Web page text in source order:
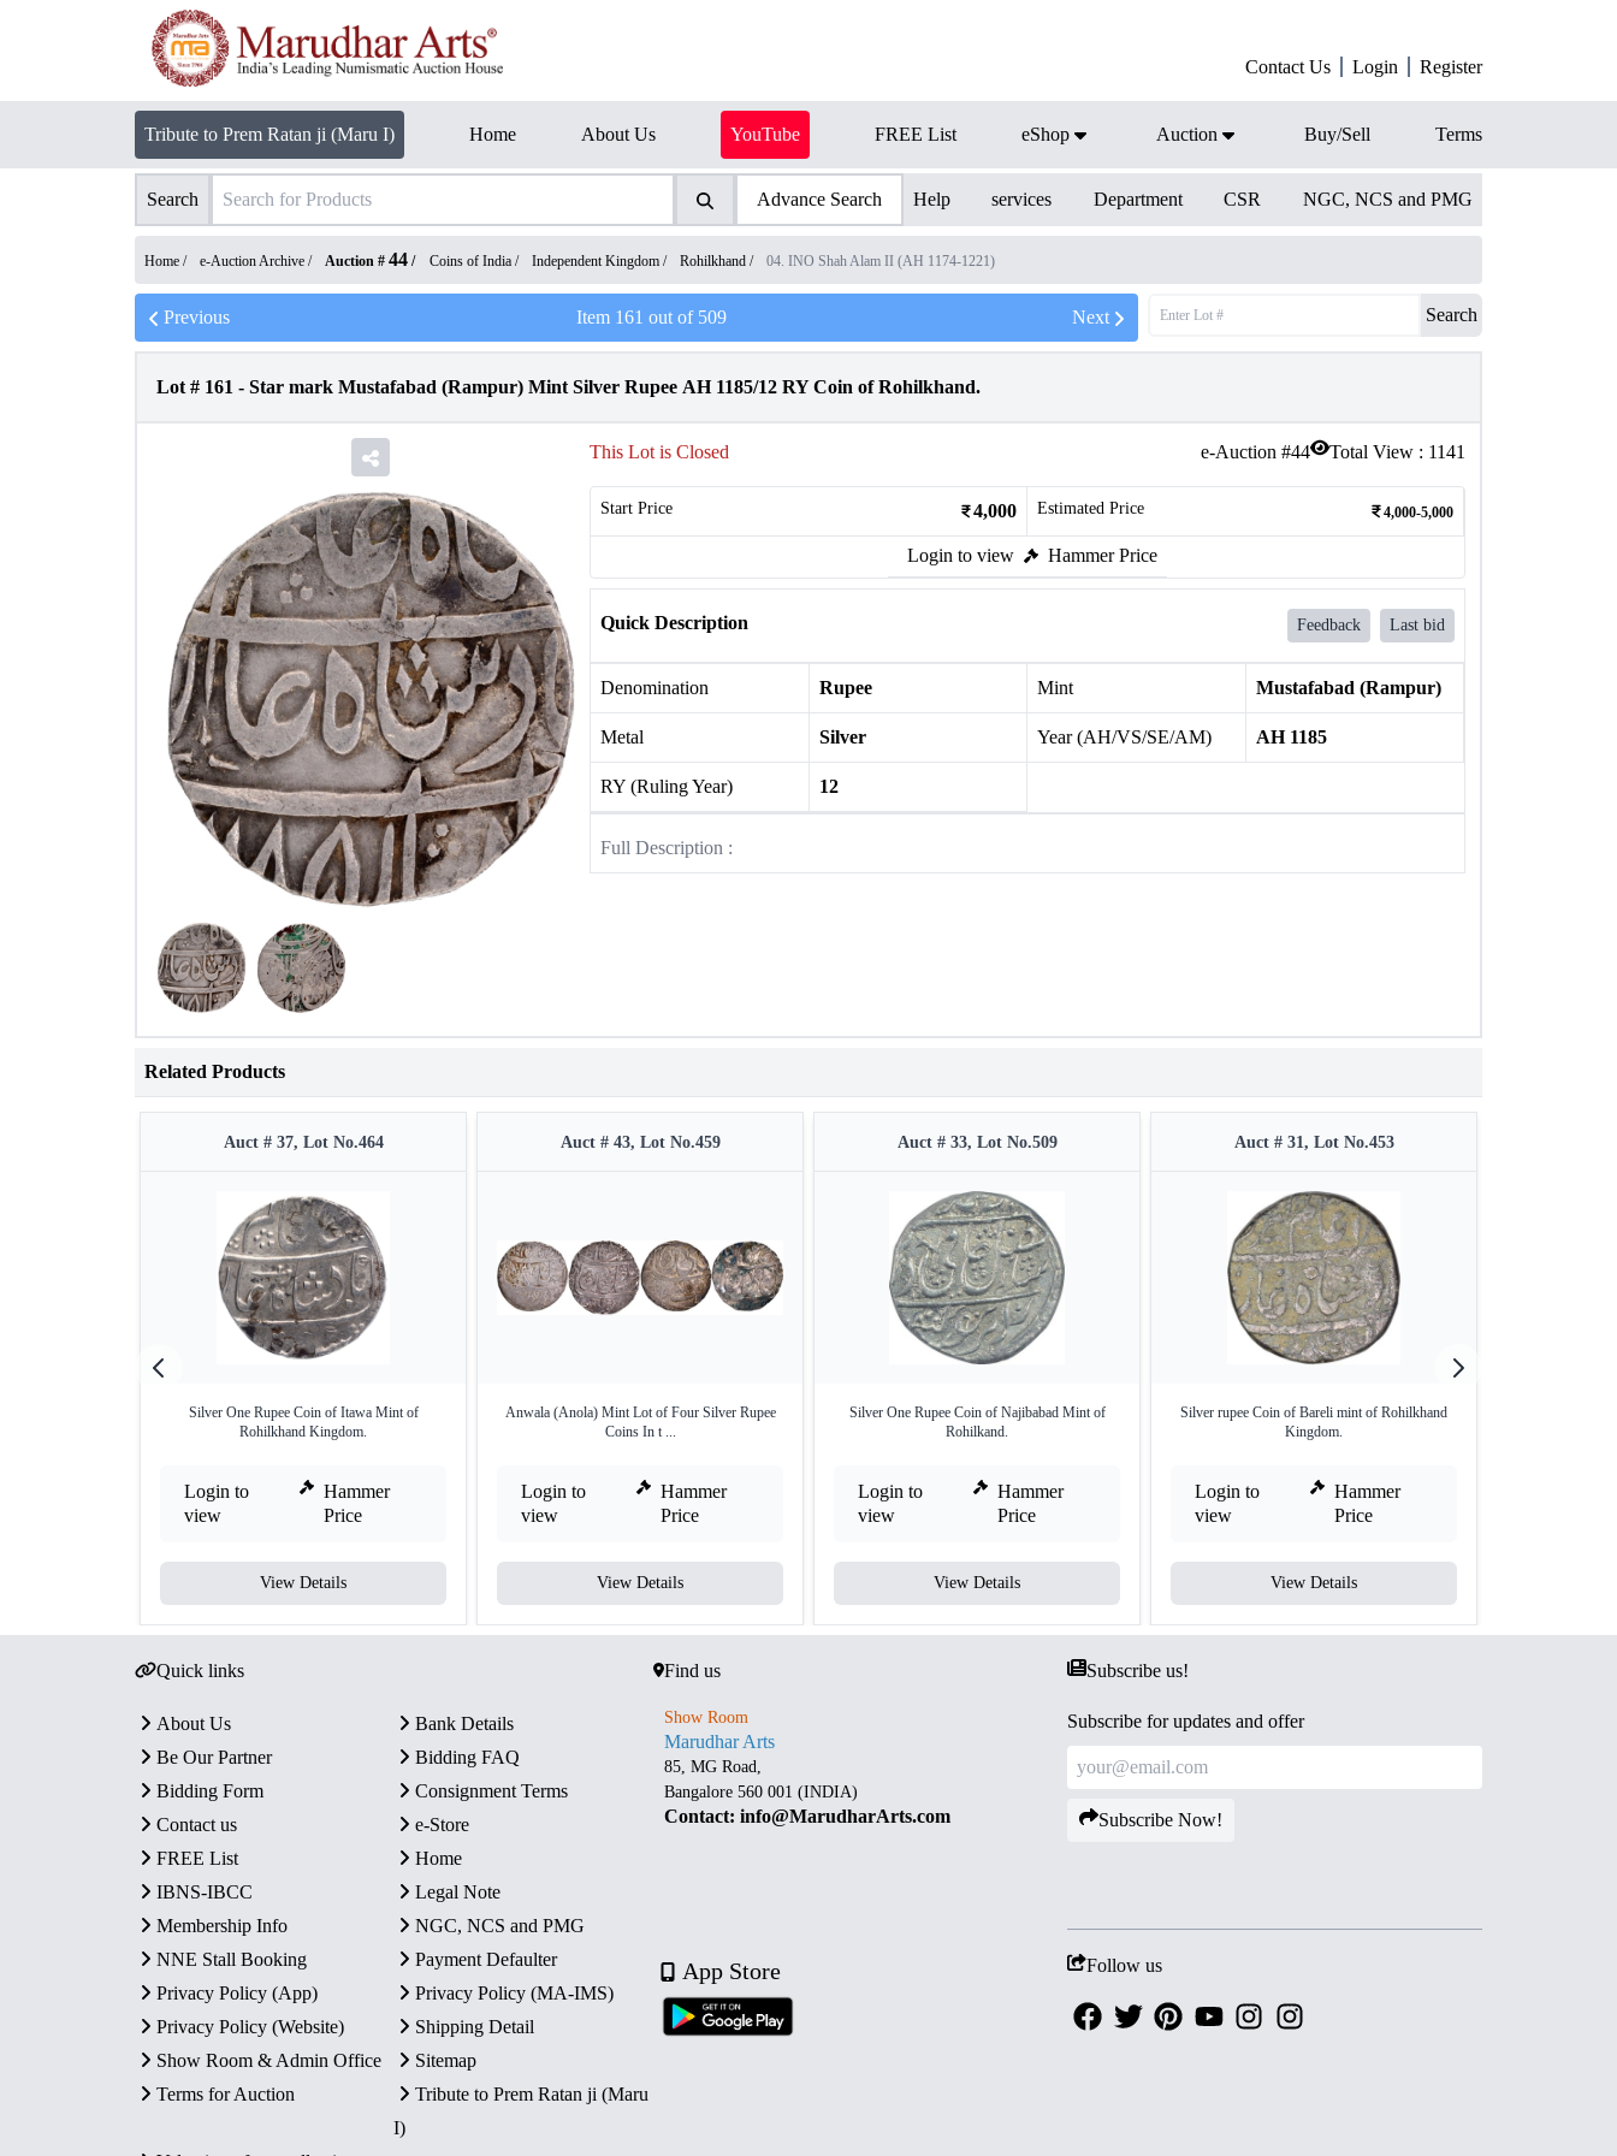
Contact Us Login Register
Tribute to Prem Ratan ji (Maru I) Home About Us YouTube FREE List eShop Auction Buy/Sell Terms
Search Advance Search Help services Department CSR NGC, NCS and PMG
Home / e-Auction Archive / Auction # 44 / Coins of India / Independent Kingdom / Rohilkhand / 04. INO Shah Alam II (AH 1174-1221)
Previous Item 161 out of 509 Next Search
Lot # 161 - Star mark Mustafabad (Rampur) Mint Silver Rupee AH 1185/12 RY Coin of Rohilkhand.
e-Auction #44 Total View : 1141
This Lot is Closed
Start Price 4,000 Estimated Price 4,000-5,000
Login to view Hammer Price
Quick Description Feedback Last bid
Denomination Rupee Mint Mustafabad (Rampur)
Metal Silver Year (AH/VS/SE/AM) AH 1185
RY (Ruling Year) 12
Full Description :
Related Products
Auct # 37, Lot No.464
Silver One Rupee Coin of Itawa Mint of
Rohilkhand Kingdom.
Login to
view
Hammer
Price
View Details
Auct # 43, Lot No.459
Anwala (Anola) Mint Lot of Four Silver Rupee
Coins In t ...
Login to
view
Hammer
Price
View Details
Auct # 33, Lot No.509
Silver One Rupee Coin of Najibabad Mint of
Rohilkand.
Login to
view
Hammer
Price
View Details
Auct # 31, Lot No.453
Silver rupee Coin of Bareli mint of Rohilkhand
Kingdom.
Login to
view
Hammer
Price
View Details
Quick links
About Us
Bank Details
Be Our Partner
Bidding FAQ
Bidding Form
Consignment Terms
Contact us
e-Store
FREE List
Home
IBNS-IBCC
Legal Note
Membership Info
NGC, NCS and PMG
NNE Stall Booking
Payment Defaulter
Privacy Policy (App)
Privacy Policy (MA-IMS)
Privacy Policy (Website)
Shipping Detail
Show Room & Admin Office
Sitemap
Terms for Auction
Tribute to Prem Ratan ji (Maru
I)
Find us
Show Room
Marudhar Arts
85, MG Road,
Bangalore 560 001 (INDIA)
Contact: info@MarudharArts.com
App Store
Subscribe us!
Subscribe for updates and offer
Subscribe Now!
Follow us